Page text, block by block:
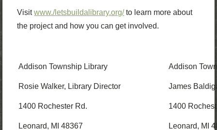
Visitwww./letsbuildalibrary.org/to learn more about
the project and how you can get involved.
Addison Township Library
Rosie Walker, Library Director
1400 Rochester Rd.
Leonard, MI 48367
Addison
James
1400
Leonard, MI